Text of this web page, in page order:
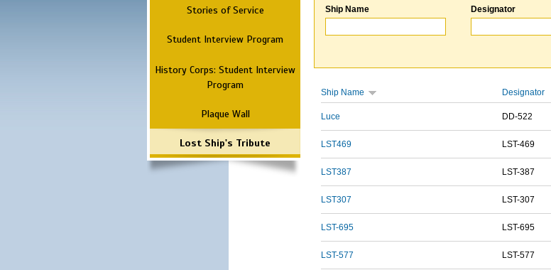
Stories of Service
Student Interview Program
History Corps: Student Interview
Program
Plaque Wall
Lost Ship's Tribute
Ship Name Designator
Ship Name Designator
Luce DD-522
LST469 LST-469
LST387 LST-387
LST307 LST-307
LST-695 LST-695
LST-577 LST-577